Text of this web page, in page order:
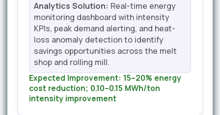
Analytics Solution: Real-time energy
monitoring dashboard with intensity
KPIs, peak demand alerting, and heat-
loss anomaly detection to identify
savings opportunities across the melt
shop and rolling mill.
Expected Improvement: 15–20% energy
cost reduction; 0.10–0.15 MWh/ton
intensity improvement